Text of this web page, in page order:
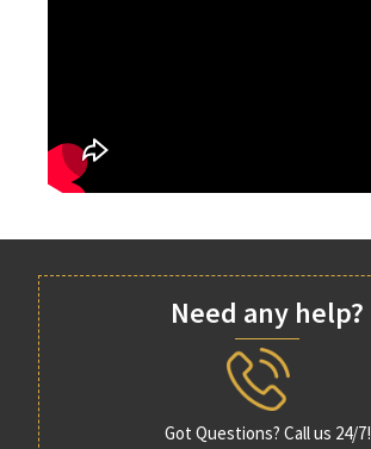
Need any help?
Got Questions? Call us 24/7!